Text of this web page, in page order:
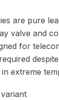
are pure
valve and
for
extreme